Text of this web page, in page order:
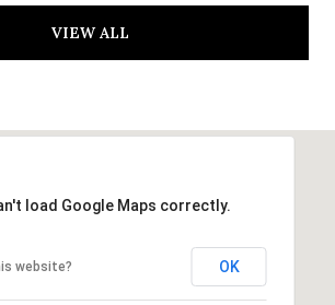
VIEW ALL
load Google Maps correctly.
website? OK